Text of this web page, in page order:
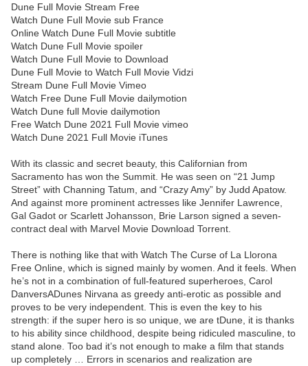
Dune Full Movie Stream Free
Watch Dune Full Movie sub France
Online Watch Dune Full Movie subtitle
Watch Dune Full Movie spoiler
Watch Dune Full Movie to Download
Dune Full Movie to Watch Full Movie Vidzi
Stream Dune Full Movie Vimeo
Watch Free Dune Full Movie dailymotion
Watch Dune full Movie dailymotion
Free Watch Dune 2021 Full Movie vimeo
Watch Dune 2021 Full Movie iTunes
With its classic and secret beauty, this Californian from
Sacramento has won the Summit. He was seen on “21 Jump
Street” with Channing Tatum, and “Crazy Amy” by Judd Apatow.
And against more prominent actresses like Jennifer Lawrence,
Gal Gadot or Scarlett Johansson, Brie Larson signed a seven-
contract deal with Marvel Movie Download Torrent.
There is nothing like that with Watch The Curse of La Llorona
Free Online, which is signed mainly by women. And it feels. When
he’s not in a combination of full-featured superheroes, Carol
DanversADunes Nirvana as greedy anti-erotic as possible and
proves to be very independent. This is even the key to his
strength: if the super hero is so unique, we are tDune, it is thanks
to his ability since childhood, despite being ridiculed masculine, to
stand alone. Too bad it’s not enough to make a film that stands
up completely … Errors in scenarios and realization are